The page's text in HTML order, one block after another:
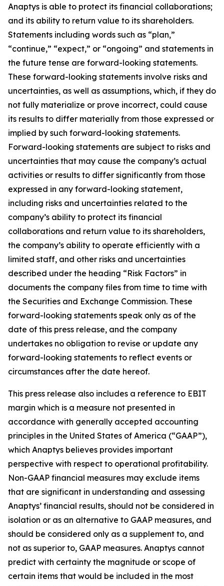
Anaptys is able to protect its financial collaborations;
and its ability to return value to its shareholders.
Statements including words such as “plan,”
“continue,” “expect,” or “ongoing” and statements in
the future tense are forward-looking statements.
These forward-looking statements involve risks and
uncertainties, as well as assumptions, which, if they do
not fully materialize or prove incorrect, could cause
its results to differ materially from those expressed or
implied by such forward-looking statements.
Forward-looking statements are subject to risks and
uncertainties that may cause the company’s actual
activities or results to differ significantly from those
expressed in any forward-looking statement,
including risks and uncertainties related to the
company’s ability to protect its financial
collaborations and return value to its shareholders,
the company’s ability to operate efficiently with a
limited staff, and other risks and uncertainties
described under the heading “Risk Factors” in
documents the company files from time to time with
the Securities and Exchange Commission. These
forward-looking statements speak only as of the
date of this press release, and the company
undertakes no obligation to revise or update any
forward-looking statements to reflect events or
circumstances after the date hereof.
This press release also includes a reference to EBIT
margin which is a measure not presented in
accordance with generally accepted accounting
principles in the United States of America (“GAAP”),
which Anaptys believes provides important
perspective with respect to operational profitability.
Non-GAAP financial measures may exclude items
that are significant in understanding and assessing
Anaptys’ financial results, should not be considered in
isolation or as an alternative to GAAP measures, and
should be considered only as a supplement to, and
not as superior to, GAAP measures. Anaptys cannot
predict with certainty the magnitude or scope of
certain items that would be included in the most